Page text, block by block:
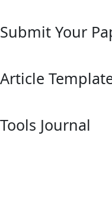
Submit Your
Article
Tools Journal